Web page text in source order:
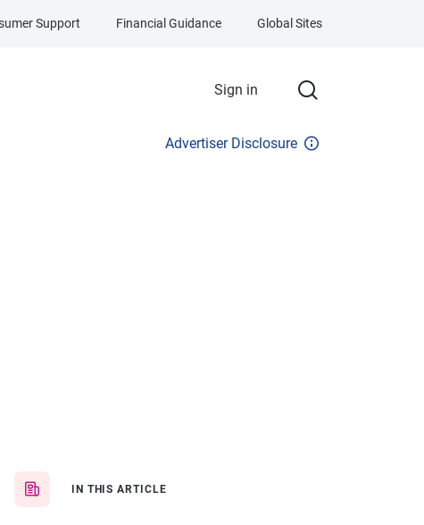
Sign in
Support Financial Guidance Global Sites
Advertiser Disclosure
IN THIS ARTICLE